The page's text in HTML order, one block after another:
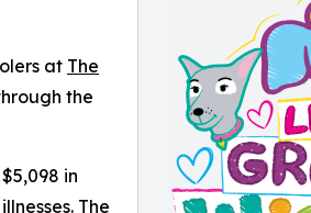
at The
the
in
The